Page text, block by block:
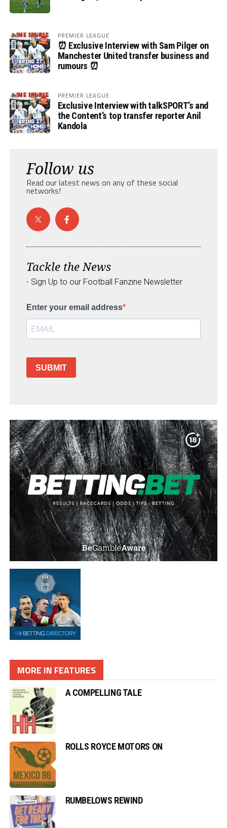
PREMIER LEAGUE
⏰ Exclusive Interview with Sam Pilger on
Manchester United transfer business and
rumours ⏰
PREMIER LEAGUE
Exclusive Interview with talkSPORT’s and
the Content’s top transfer reporter Anil
Kandola
Follow us
Read our latest news on any of these social
networks!
Tackle the News
- Sign Up to our Football Fanzine Newsletter
Enter your email address
SUBMIT
MORE IN FEATURES
A COMPELLING TALE
ROLLS ROYCE MOTORS ON
RUMBELOWS REWIND